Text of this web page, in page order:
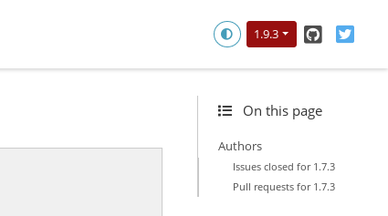
1.9.3 GitHub
On this page
Authors
Issues closed for 1.7.3
Pull requests for 1.7.3